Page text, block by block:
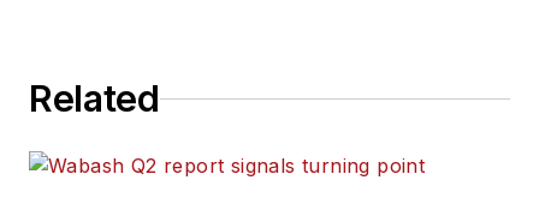
Related